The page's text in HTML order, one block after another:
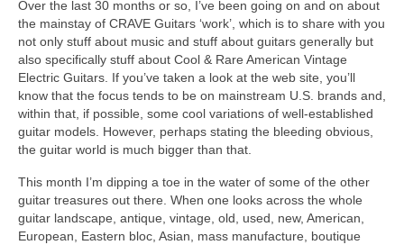
Over the last 30 months or so, I’ve been going on and on about
the mainstay of CRAVE Guitars ‘work’, which is to share with you
not only stuff about music and stuff about guitars generally but
also specifically stuff about Cool & Rare American Vintage
Electric Guitars. If you’ve taken a look at the web site, you’ll
know that the focus tends to be on mainstream U.S. brands and,
within that, if possible, some cool variations of well-established
guitar models. However, perhaps stating the bleeding obvious,
the guitar world is much bigger than that.
This month I’m dipping a toe in the water of some of the other
guitar treasures out there. When one looks across the whole
guitar landscape, antique, vintage, old, used, new, American,
European, Eastern bloc, Asian, mass manufacture, boutique